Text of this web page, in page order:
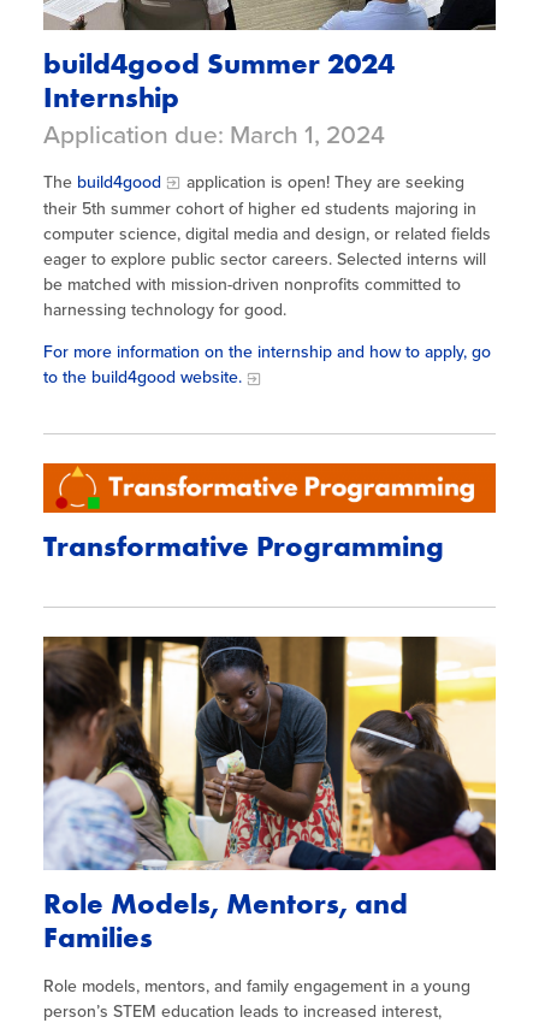
build4good Summer 2024
Internship
Application due: March 1, 2024
The build4good
application is open! They are seeking
their 5th summer cohort of higher ed students majoring in
computer science, digital media and design, or related fields
eager to explore public sector careers. Selected interns will
be matched with mission-driven nonprofits committed to
harnessing technology for good.
For more information on the internship and how to apply, go
to the build4good website.
Transformative Programming
Role Models, Mentors, and
Families
Role models, mentors, and family engagement in a young
person’s STEM education leads to increased interest,